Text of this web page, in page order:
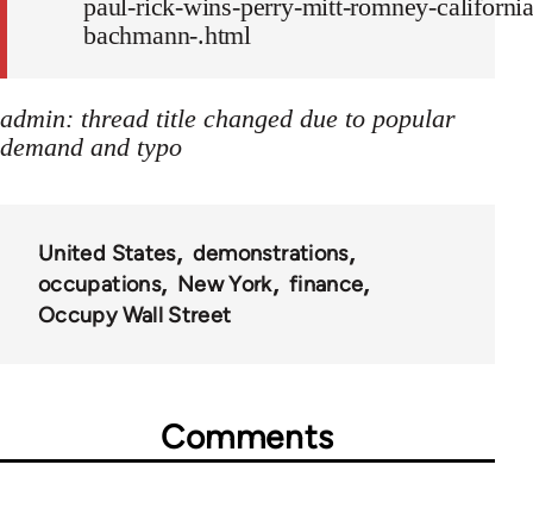
paul-rick-wins-perry-mitt-romney-
bachmann-.html
admin: thread title changed due to popular
demand and typo
United States
demonstrations
occupations
New York
finance
Occupy Wall Street
Comments